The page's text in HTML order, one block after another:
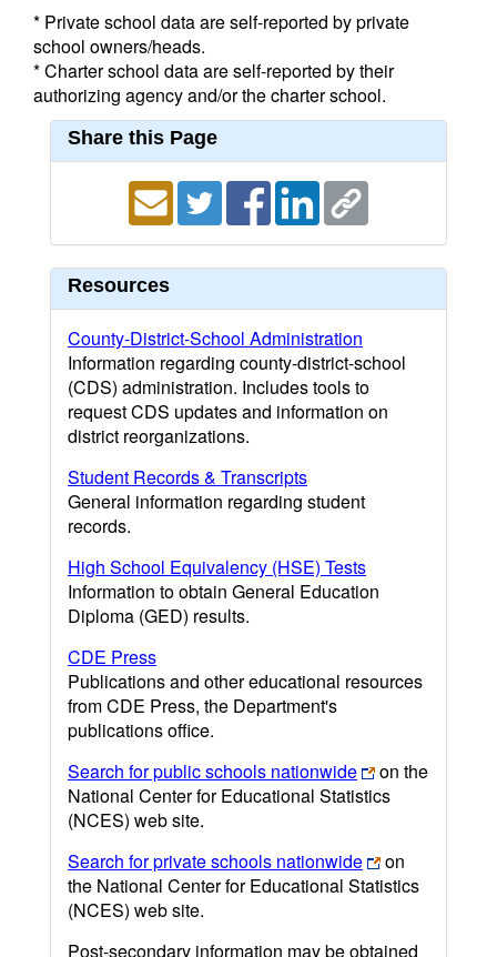
* Private school data are self-reported by private
school owners/heads.
* Charter school data are self-reported by their
authorizing agency and/or the charter school.
Share this Page
Resources
County-District-School Administration
Information regarding county-district-school
(CDS) administration. Includes tools to
request CDS updates and information on
district reorganizations.
Student Records & Transcripts
General information regarding student
records.
High School Equivalency (HSE) Tests
Information to obtain General Education
Diploma (GED) results.
CDE Press
Publications and other educational resources
from CDE Press, the Department's
publications office.
Search for public schools nationwide
on the
National Center for Educational Statistics
(NCES) web site.
Search for private schools nationwide
on
the National Center for Educational Statistics
(NCES) web site.
Post-secondary information may be obtained